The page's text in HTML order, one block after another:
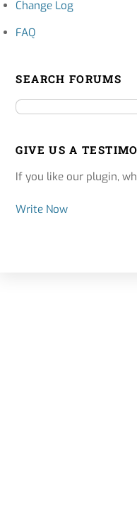
Change Log
FAQ
SEARCH FORUMS
GIVE US A
If you like our plugin,
Write Now